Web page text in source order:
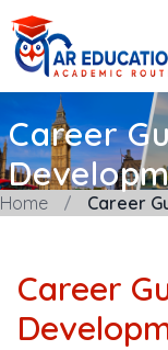
Career
Home Career
Career